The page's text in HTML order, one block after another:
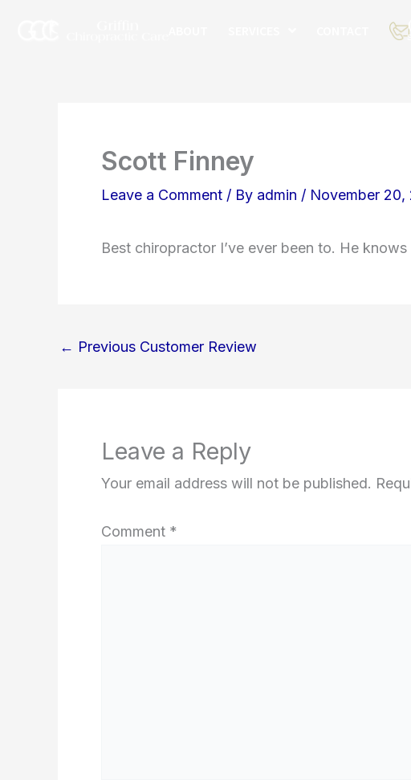
Scott Finney
Leave a Comment / By admin / November 20,
Best chiropractor I’ve ever been to. He
← Previous Customer Review
Leave a Reply
Your email address will not be published.
Comment *